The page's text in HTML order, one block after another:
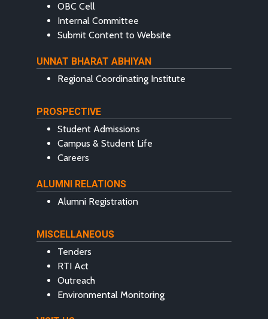
OBC Cell
Internal Committee
Submit Content to Website
UNNAT BHARAT ABHIYAN
Regional Coordinating Institute
PROSPECTIVE
Student Admissions
Campus & Student Life
Careers
ALUMNI RELATIONS
Alumni Registration
MISCELLANEOUS
Tenders
RTI Act
Outreach
Environmental Monitoring